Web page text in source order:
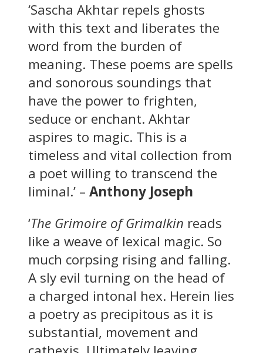
‘Sascha Akhtar repels ghosts
with this text and liberates the
word from the burden of
meaning. These poems are spells
and sonorous soundings that
have the power to frighten,
seduce or enchant. Akhtar
aspires to magic. This is a
timeless and vital collection from
a poet willing to transcend the
liminal.’ – Anthony Joseph
‘The Grimoire of Grimalkin reads
like a weave of lexical magic. So
much corpsing rising and falling.
A sly evil turning on the head of
a charged intonal hex. Herein lies
a poetry as precipitous as it is
substantial, movement and